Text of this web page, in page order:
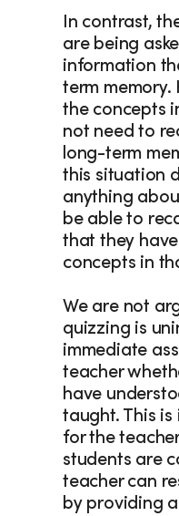
In contrast,
are being
information
term memory.
the concepts
not need to
long-term
this situation
anything
be able to
that they
concepts in
We are not
quizzing is
immediate
teacher
have
taught. This
for the
students are
teacher can
by providing